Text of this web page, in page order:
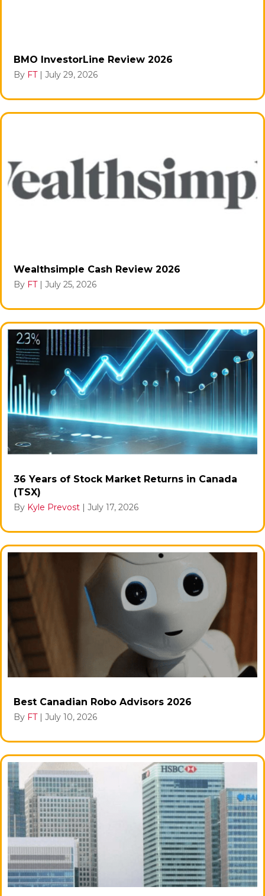
BMO InvestorLine Review 2026
By FT | July 29, 2026
Wealthsimple Cash Review 2026
By FT | July 25, 2026
36 Years of Stock Market Returns in Canada
(TSX)
By Kyle Prevost | July 17, 2026
Best Canadian Robo Advisors 2026
By FT | July 10, 2026